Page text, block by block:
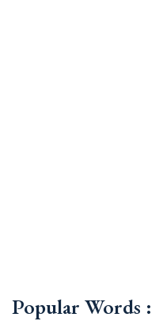
Popular Words :